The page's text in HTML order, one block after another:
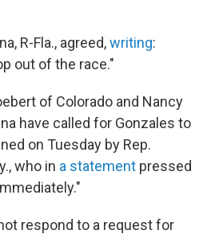
R-Fla., agreed,writing:
out of the race."
of Colorado and Nancy
have called for Gonzales to
on Tuesday by Rep.
who in a statement pressed
respond to a request for